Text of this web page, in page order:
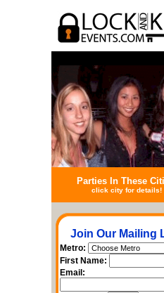
Parties In These
click city for details!
Join Our Mailing
Metro:
First Name:
Email: